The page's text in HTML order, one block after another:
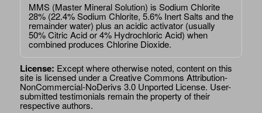
MMS (Master Mineral Solution) is Sodium Chlorite
28% (22.4% Sodium Chlorite, 5.6% Inert Salts and the
remainder water) plus an acidic activator (usually
50% Citric Acid or 4% Hydrochloric Acid) when
combined produces Chlorine Dioxide.
License: Except where otherwise noted, content on this
site is licensed under aCreative Commons Attribution-
NonCommercial-NoDerivs 3.0 Unported License. User-
submitted testimonials remain the property of their
respective authors.